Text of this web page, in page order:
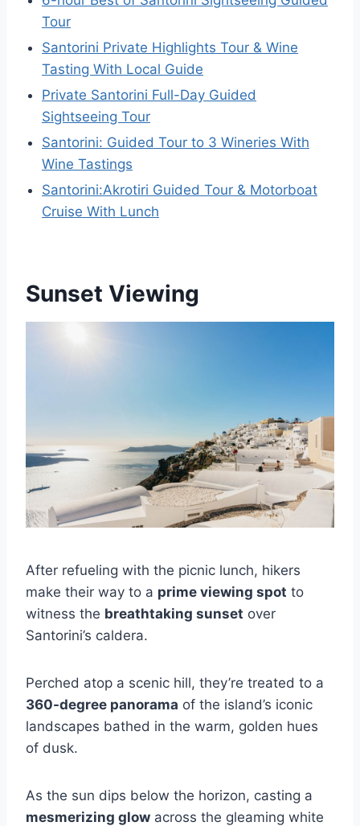
Tour
Santorini Private Highlights Tour & Wine
Tasting With Local Guide
Private Santorini Full-Day Guided
Sightseeing Tour
Santorini: Guided Tour to 3 Wineries With
Wine Tastings
Santorini:Akrotiri Guided Tour & Motorboat
Cruise With Lunch
Sunset Viewing
After refueling with the picnic lunch, hikers
make their way to a prime viewing spot to
witness the breathtaking sunset over
Santorini’s caldera.
Perched atop a scenic hill, they’re treated to a
360-degree panorama of the island’s iconic
landscapes bathed in the warm, golden hues
of dusk.
As the sun dips below the horizon, casting a
mesmerizing glow across the gleaming white